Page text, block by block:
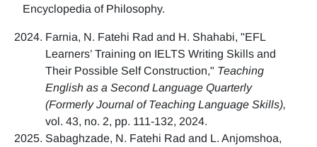
Encyclopedia of Philosophy.
Farnia, N. Fatehi Rad and H. Shahabi, "EFL
Learners’ Training on IELTS Writing Skills and
Their Possible Self Construction," Teaching
English as a Second Language Quarterly
(Formerly Journal of Teaching Language Skills),
vol. 43, no. 2, pp. 111-132, 2024.
Sabaghzade, N. Fatehi Rad and L. Anjomshoa,